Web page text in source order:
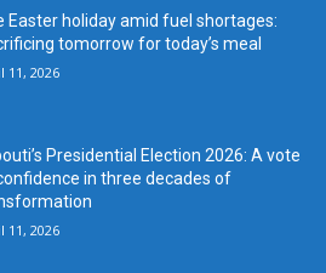
Easter holiday amid fuel shortages:
tomorrow for today’s meal
11, 2026
Presidential Election 2026: A vote
in three decades of
11, 2026